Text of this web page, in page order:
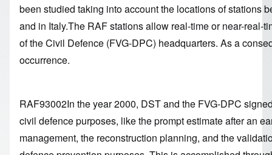
been studied taking into account the locations of stations
and in Italy.The RAF stations allow real-time or near-
of the Civil Defence (FVG-DPC) headquarters. As a
occurrence.
RAF93002In the year 2000, DST and the FVG-DPC
civil defence purposes, like the prompt estimate after an
management, the reconstruction planning, and the